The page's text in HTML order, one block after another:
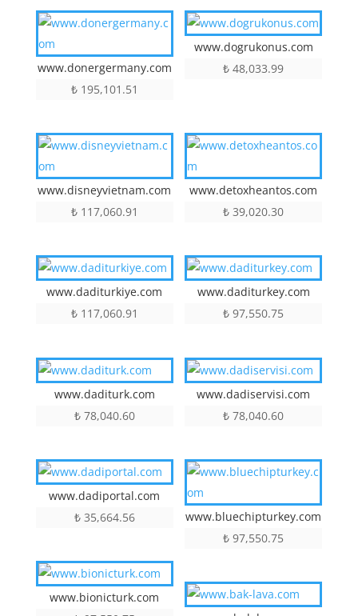
www.donergermany.com
₺195,101.51
www.dogrukonus.com
₺ 48,033.99
www.disneyvietnam.com
₺117,060.91
www.detoxheantos.com
₺ 39,020.30
www.daditurkiye.com
₺117,060.91
www.daditurkey.com
₺ 97,550.75
www.daditurk.com
₺78,040.60
www.dadiservisi.com
₺ 78,040.60
www.dadiportal.com
₺35,664.56
www.bluechipturkey.com
₺ 97,550.75
www.bionicturk.com